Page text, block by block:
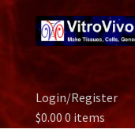
to
navigation
to
content
Home
Login/Register
$0.000 items